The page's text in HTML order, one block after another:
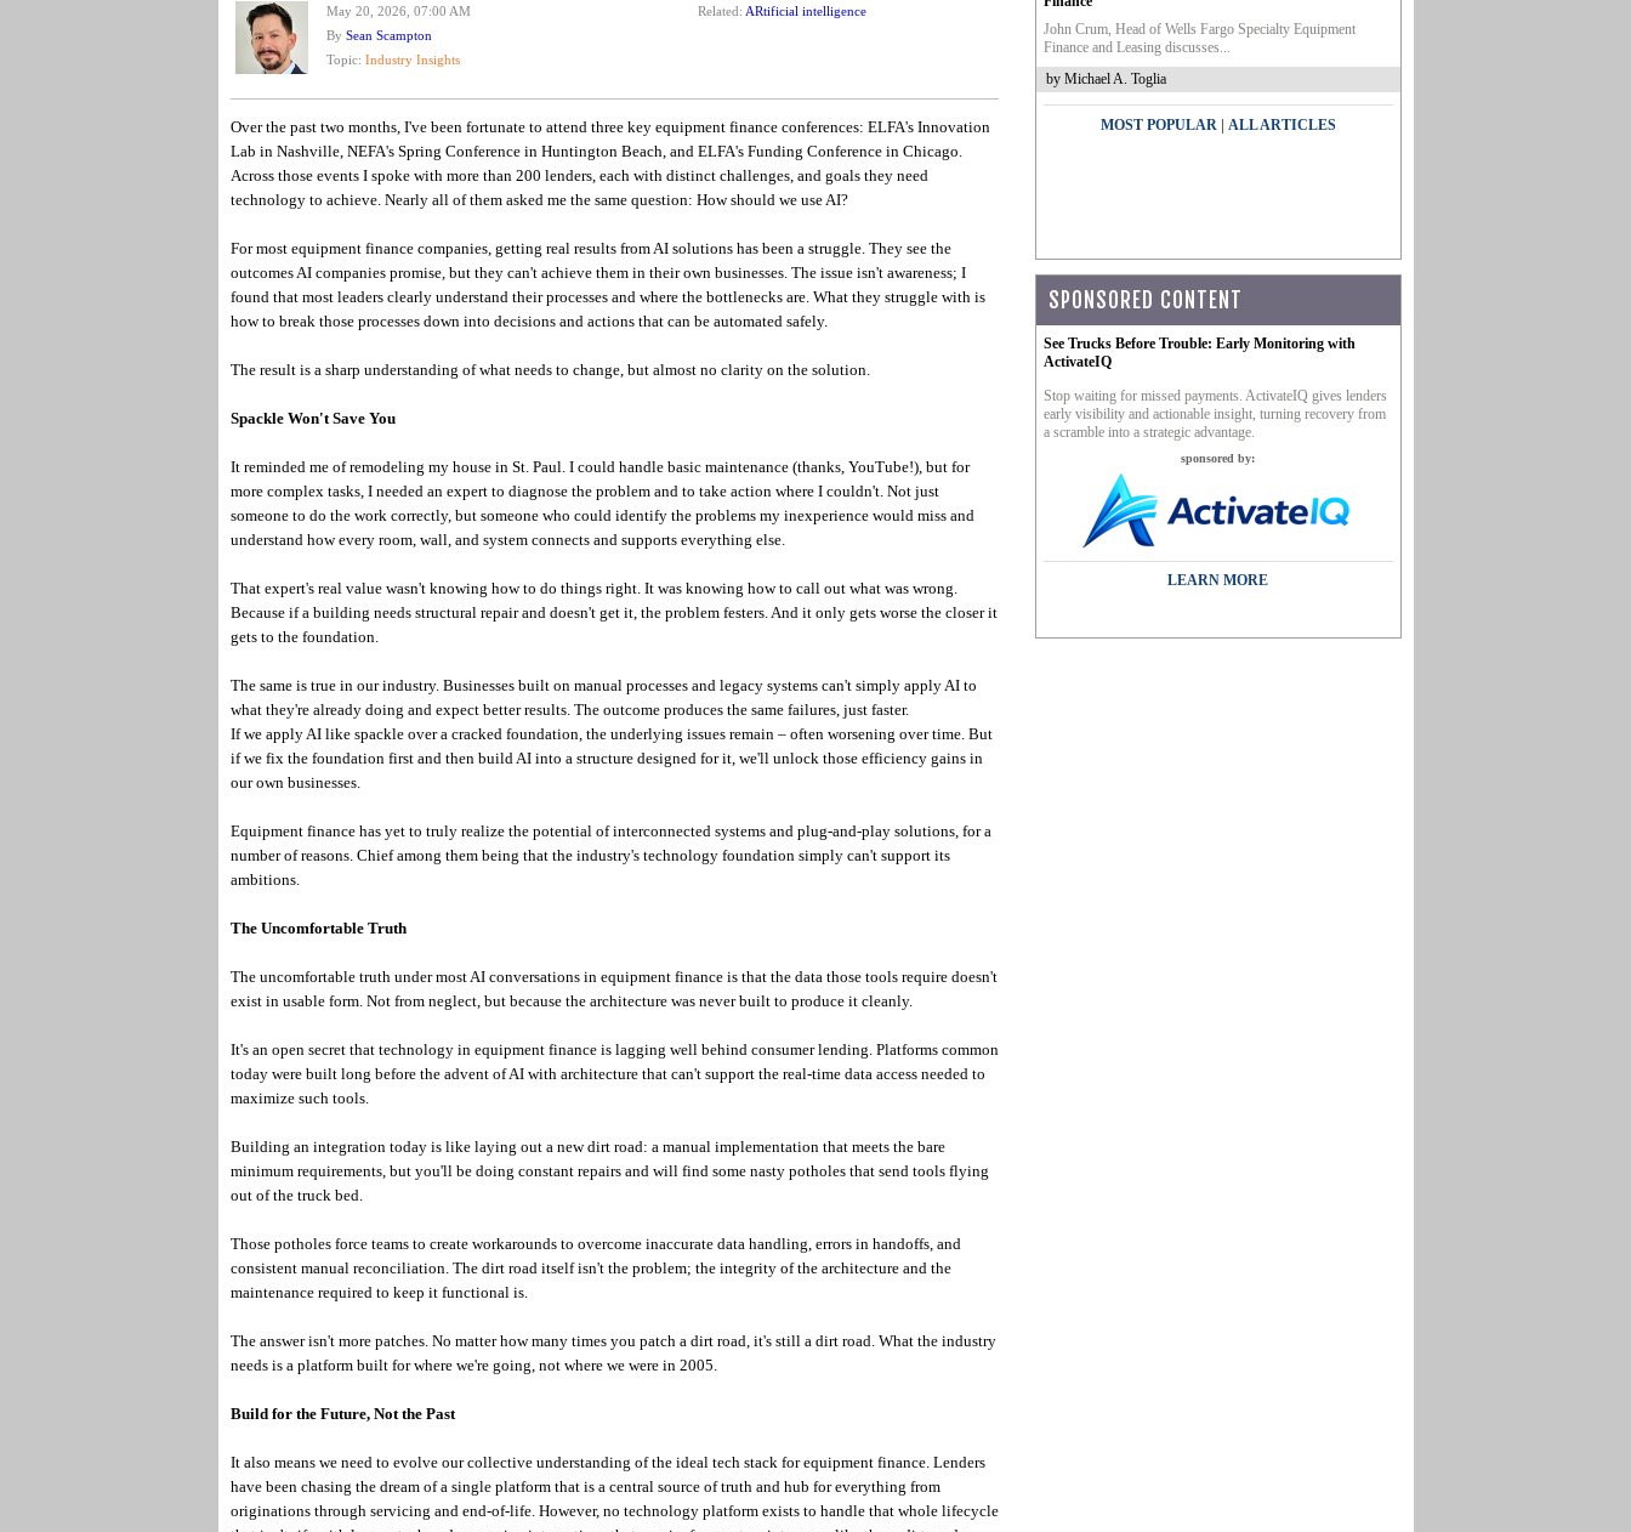
May 20, 2026, 07:00 AM
By Sean Scampton
Topic: Industry Insights
Related: ARtificial intelligence
Over the past two months, I've been fortunate to attend three key equipment finance conferences: ELFA's Innovation
Lab in Nashville, NEFA's Spring Conference in Huntington Beach, and ELFA's Funding Conference in Chicago.
Across those events I spoke with more than 200 lenders, each with distinct challenges, and goals they need
technology to achieve. Nearly all of them asked me the same question: How should we use AI?
For most equipment finance companies, getting real results from AI solutions has been a struggle. They see the
outcomes AI companies promise, but they can't achieve them in their own businesses. The issue isn't awareness; I
found that most leaders clearly understand their processes and where the bottlenecks are. What they struggle with is
how to break those processes down into decisions and actions that can be automated safely.
The result is a sharp understanding of what needs to change, but almost no clarity on the solution.
Spackle Won't Save You
It reminded me of remodeling my house in St. Paul. I could handle basic maintenance (thanks, YouTube!), but for
more complex tasks, I needed an expert to diagnose the problem and to take action where I couldn't. Not just
someone to do the work correctly, but someone who could identify the problems my inexperience would miss and
understand how every room, wall, and system connects and supports everything else.
That expert's real value wasn't knowing how to do things right. It was knowing how to call out what was wrong.
Because if a building needs structural repair and doesn't get it, the problem festers. And it only gets worse the closer it
gets to the foundation.
The same is true in our industry. Businesses built on manual processes and legacy systems can't simply apply AI to
what they're already doing and expect better results. The outcome produces the same failures, just faster.
If we apply AI like spackle over a cracked foundation, the underlying issues remain – often worsening over time. But
if we fix the foundation first and then build AI into a structure designed for it, we'll unlock those efficiency gains in
our own businesses.
Equipment finance has yet to truly realize the potential of interconnected systems and plug-and-play solutions, for a
number of reasons. Chief among them being that the industry's technology foundation simply can't support its
ambitions.
The Uncomfortable Truth
The uncomfortable truth under most AI conversations in equipment finance is that the data those tools require doesn't
exist in usable form. Not from neglect, but because the architecture was never built to produce it cleanly.
It's an open secret that technology in equipment finance is lagging well behind consumer lending. Platforms common
today were built long before the advent of AI with architecture that can't support the real-time data access needed to
maximize such tools.
Building an integration today is like laying out a new dirt road: a manual implementation that meets the bare
minimum requirements, but you'll be doing constant repairs and will find some nasty potholes that send tools flying
out of the truck bed.
Those potholes force teams to create workarounds to overcome inaccurate data handling, errors in handoffs, and
consistent manual reconciliation. The dirt road itself isn't the problem; the integrity of the architecture and the
maintenance required to keep it functional is.
The answer isn't more patches. No matter how many times you patch a dirt road, it's still a dirt road. What the industry
needs is a platform built for where we're going, not where we were in 2005.
Build for the Future, Not the Past
It also means we need to evolve our collective understanding of the ideal tech stack for equipment finance. Lenders
have been chasing the dream of a single platform that is a central source of truth and hub for everything from
originations through servicing and end-of-life. However, no technology platform exists to handle that whole lifecycle
John Crum, Head of Wells Fargo Specialty Equipment
Finance and Leasing discusses...
by Michael A. Toglia
MOST POPULAR| ALL ARTICLES
SPONSORED CONTENT
See Trucks Before Trouble: Early Monitoring with
ActivateIQ
Stop waiting for missed payments. ActivateIQ gives lenders
early visibility and actionable insight, turning recovery from
a scramble into a strategic advantage.
sponsored by:
LEARN MORE